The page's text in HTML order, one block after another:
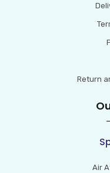
Return
Air